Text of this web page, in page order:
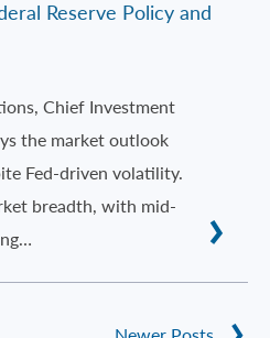
Reserve Policy and
Chief Investment
the market outlook
Fed-driven volatility.
breadth, with mid-